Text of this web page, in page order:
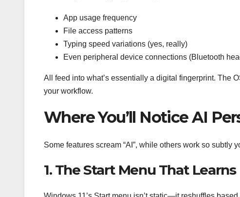
App usage frequency
File access patterns
Typing speed variations (yes, really)
Even peripheral device connections (Bluetooth
All feed into what’s essentially a digital fingerprint. The
your workflow.
Where You’ll Notice AI
Some features scream “AI”, while others work so subtly
1. The Start Menu That Learns